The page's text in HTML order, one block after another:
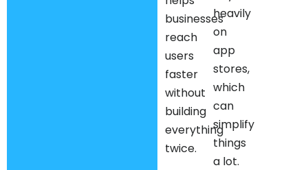
businesses
reach
users
faster
without
building
everything
twice.
heavily
on
app
stores,
which
can
simplify
things
a lot.